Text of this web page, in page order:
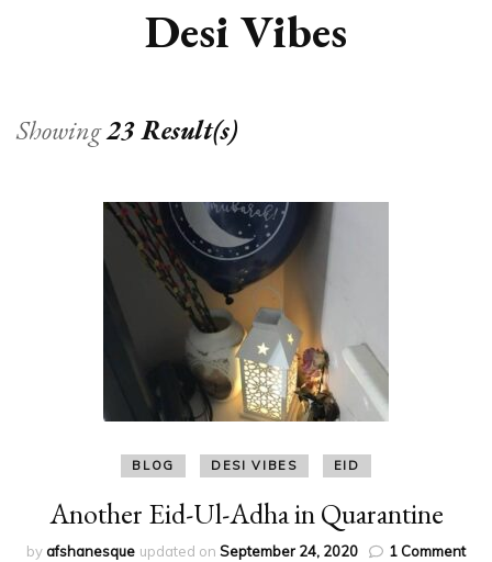
Desi Vibes
Showing23 Result(s)
BLOG DESI VIBES EID
Another Eid-Ul-Adha in Quarantine
byafshanesque updated on September 24, 2020 1 Commenton